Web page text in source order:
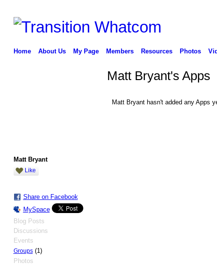
Home About Us My Page Members Resources Photos
Matt Bryant
Like
Share on Facebook
MySpace
Blog Posts
Discussions
Events
Groups(1)
Photos
Matt Bryant's Apps
Matt Bryant hasn't added any Apps